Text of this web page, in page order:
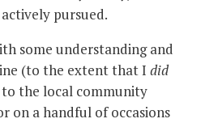
pursued.
some understanding and
(to the extent that I did
to the local community
on a handful of occasions